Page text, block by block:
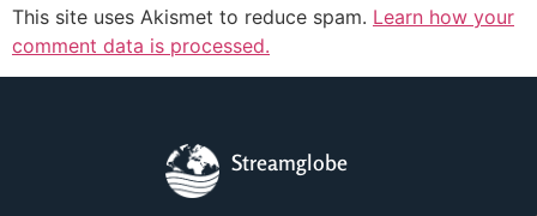
This site uses Akismet to reduce spam. Learn how your
comment data is processed.
Streamglobe